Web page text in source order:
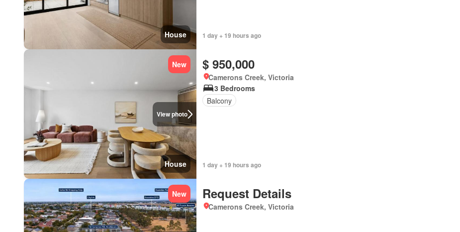
House 1 day + 19 hours ago
View photo
New
House
$ 950,000
Camerons Creek, Victoria
3 Bedrooms
Balcony
1 day + 19 hours ago
New Request Details
Camerons Creek, Victoria